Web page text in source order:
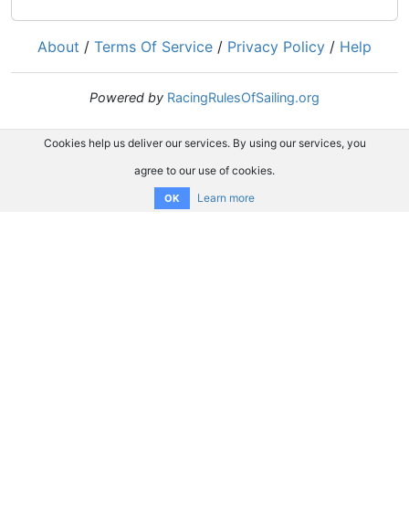
About / Terms Of Service / Privacy Policy / Help
Powered by RacingRulesOfSailing.org
Cookies help us deliver our services. By using our services, you
agree to our use of cookies.
OK Learn more